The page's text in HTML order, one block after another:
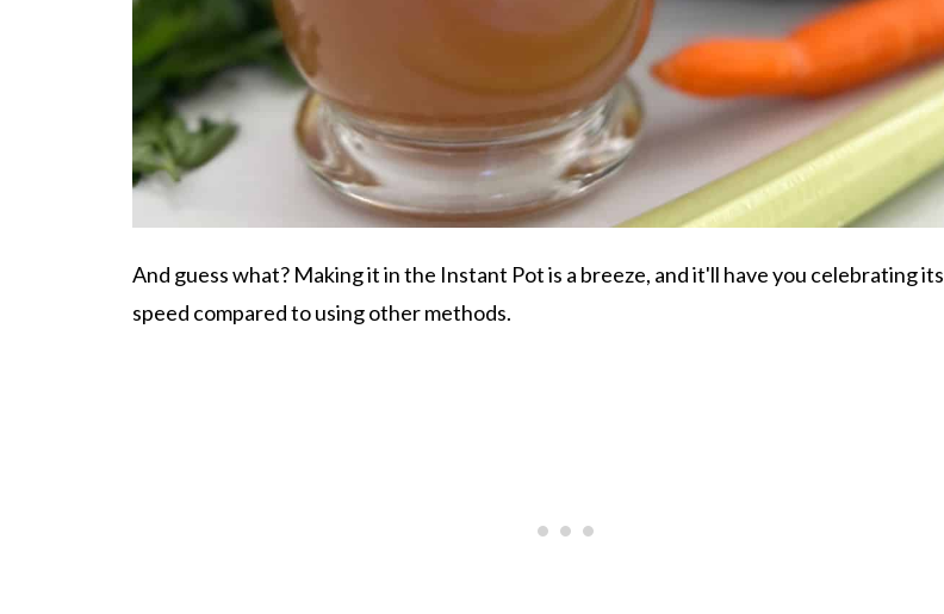
And guess what? Making it in the Instant Pot is a breeze, and it'll have you celebrating its
speed compared to using other methods.